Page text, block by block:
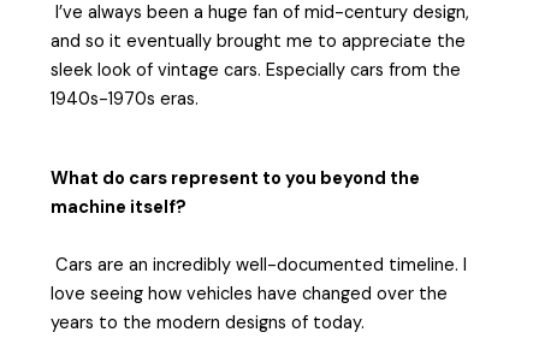
I’ve always been a huge fan of mid-century design,
and so it eventually brought me to appreciate the
sleek look of vintage cars. Especially cars from the
1940s-1970s eras.
What do cars represent to you beyond the
machine itself?
Cars are an incredibly well-documented timeline. I
love seeing how vehicles have changed over the
years to the modern designs of today.